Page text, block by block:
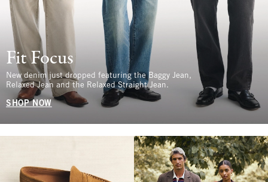
Fit Focus
New denim just dropped featuring the Baggy Jean,
Relaxed Jean and the Relaxed Straight Jean.
SHOP NOW